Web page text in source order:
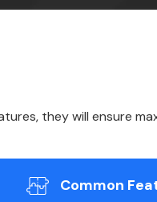
they will ensure
Common